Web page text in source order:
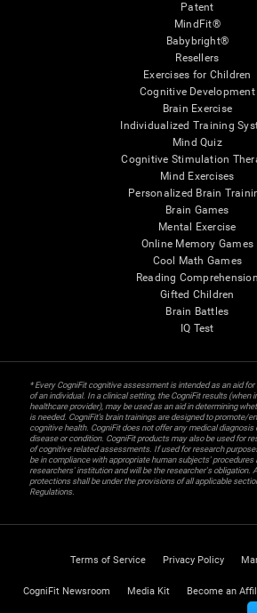
Patent
MindFit®
Babybright®
Resellers
Exercises for Children
Cognitive Development
Brain Exercise
Individualized Training
Mind Quiz
Cognitive Stimulation
Mind Exercises
Personalized Brain
Brain Games
Mental Exercise
Online Memory Games
Cool Math Games
Reading Comprehension
Gifted Children
Brain Battles
IQ Test
* Every CogniFit cognitive assessment is intended as an aid
of an individual. In a clinical setting, the CogniFit results (when
healthcare provider), may be used as an aid in determining
is needed. CogniFit’s brain trainings are designed to promote/
cognitive health. CogniFit does not offer any medical
disease or condition. CogniFit products may also be used for
of cognitive related assessments. If used for research
be in compliance with appropriate human subjects'
researchers' institution and will be the researcher's obligation.
protections shall be under the provisions of all applicable
Regulations.
Terms of Service Privacy Policy
CogniFit Newsroom Media Kit Become an